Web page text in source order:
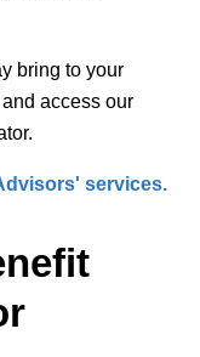
bring to your
access our
services.